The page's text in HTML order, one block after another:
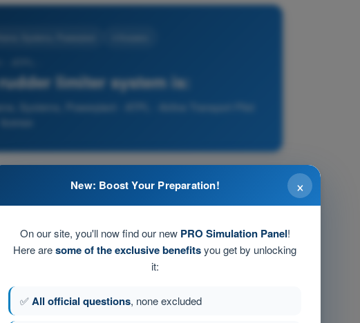
limiter system is:
Systems, Powerplant - ATPL - Airline Transport Pilot
IAS.
×
New: Boost Your Preparation!
On our site, you'll now find our new PRO Simulation Panel!
Here aresome of the exclusive benefitsyou get by unlocking
it:
✅All official questions, none excluded